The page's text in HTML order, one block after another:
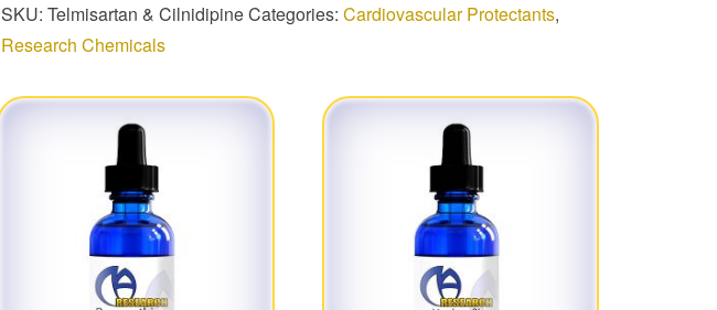
SKU: Telmisartan & CilnidipineCategories: Cardiovascular Protectants,
Research Chemicals